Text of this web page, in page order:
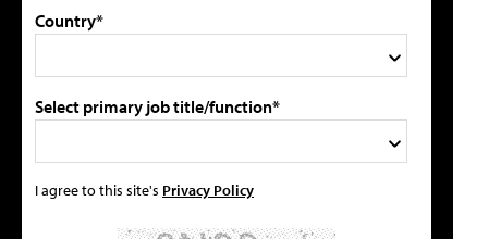
Country*
Select primary job title/function*
I agree to this site's Privacy Policy